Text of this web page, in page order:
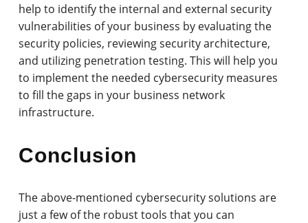
help to identify the internal and external security
vulnerabilities of your business by evaluating the
security policies, reviewing security architecture,
and utilizing penetration testing. This will help you
to implement the needed cybersecurity measures
to fill the gaps in your business network
infrastructure.
Conclusion
The above-mentioned cybersecurity solutions are
just a few of the robust tools that you can